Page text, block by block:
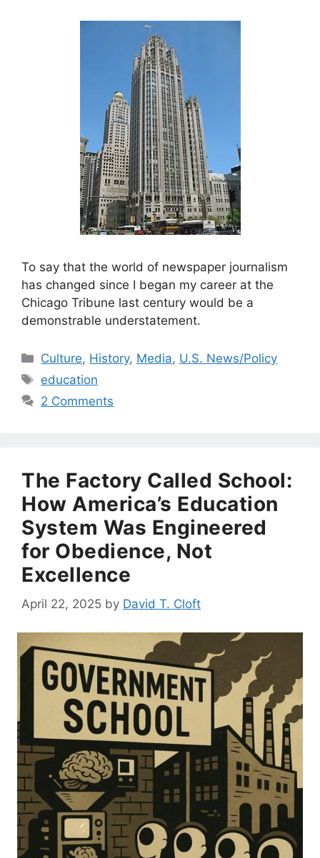
To say that the world of newspaper journalism
has changed since I began my career at the
Chicago Tribune last century would be a
demonstrable understatement.
Categories
Culture, History, Media, U.S. News/Policy
Tags
education
2 Comments
The Factory Called School:
How America’s Education
System Was Engineered
for Obedience, Not
Excellence
April 22, 2025 by David T. Cloft